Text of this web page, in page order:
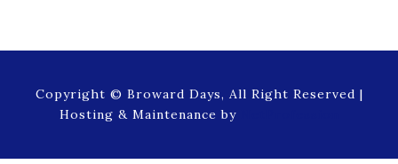
Copyright © Broward Days, All Right Reserved |
Hosting & Maintenance by